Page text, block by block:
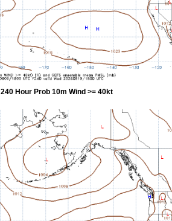
240 Hour Prob 10m Wind >= 40kt